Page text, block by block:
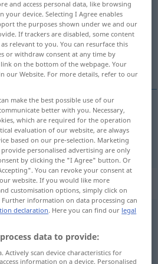
on the translation)
on the translation)
and access personal data, like browsing
your device. Selecting I Agree enables
the purposes shown under we and our
If trackers are disabled, some content
relevant to you. You can resurface this
or withdraw consent at any time by
on the bottom of the webpage. Your
our Website. For more details, refer to our
make the best possible use of our
better with you. Necessary,
which are required for the operation
evaluation of our website, are always
based on our pre-selection. Marketing
personalised advertising are only
by clicking the "I Agree" button. Or
You can revoke your consent at
website. If you would like more
customisation options, simply click on
information on data processing can
declaration. Here you can find our legal
data to provide:
Actively scan device characteristics for
information on a device. Personalised